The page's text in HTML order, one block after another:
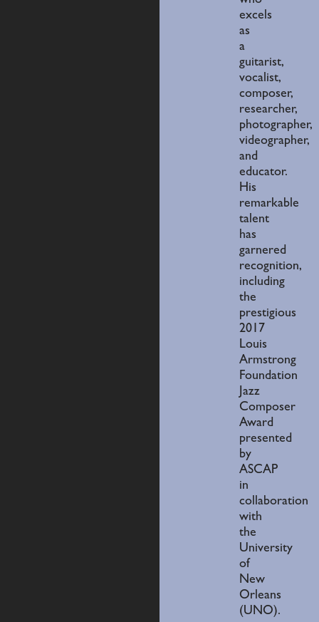
excels
as
a
guitarist,
vocalist,
composer,
researcher,
photographer,
videographer,
and
educator.
His
remarkable
talent
has
garnered
recognition,
including
the
prestigious
2017
Louis
Armstrong
Foundation
Jazz
Composer
Award
presented
by
ASCAP
in
collaboration
with
the
University
of
New
Orleans
(UNO).